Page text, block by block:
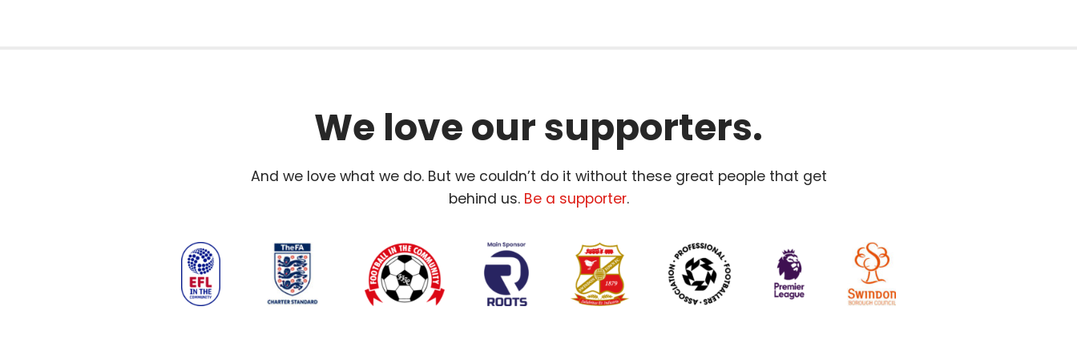
We love our supporters.
And we love what we do. But we couldn’t do it without these great people that get
behind us. Be a supporter.